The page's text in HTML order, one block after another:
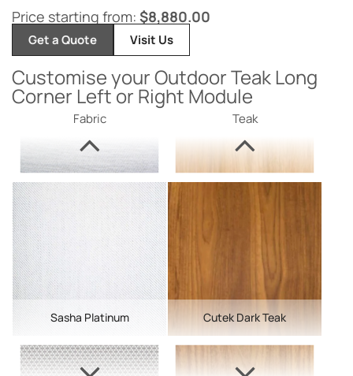
Price starting from: $8,880.00
Get a Quote Visit Us
Customise your Outdoor Teak Long
Corner Left or Right Module
Fabric
Sasha Platinum
Teak
Cutek Dark Teak